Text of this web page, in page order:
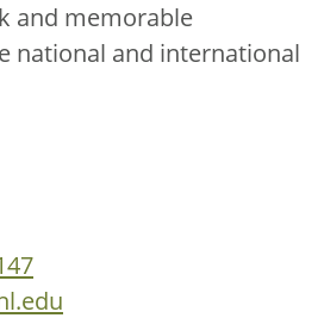
and memorable
national and international